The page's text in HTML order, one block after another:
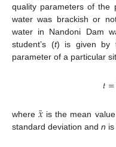
quality parameters of the
water was brackish or
water in Nandoni Dam
student’s (t) is given by
parameter of a particular
𝑡=
where𝑥
¯ is the mean
standard deviation and n